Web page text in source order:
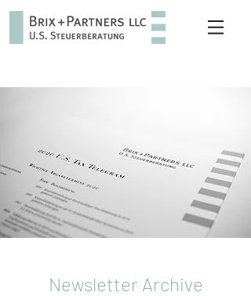
Newsletter Archive